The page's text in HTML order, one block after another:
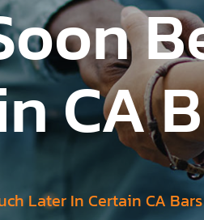
Later In Certain CA Bars
CA